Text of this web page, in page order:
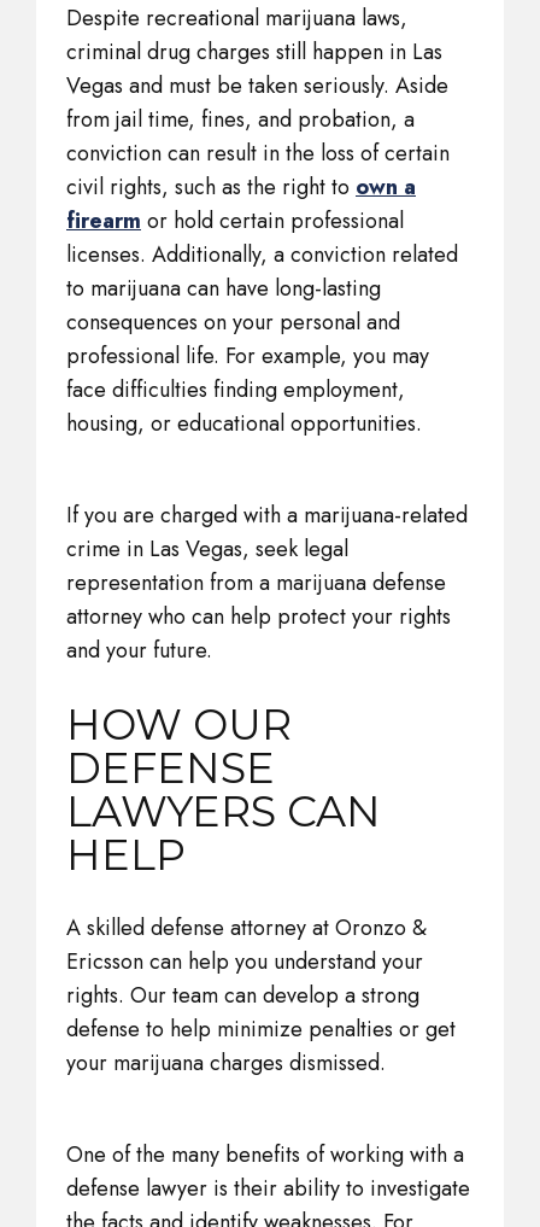
Despite recreational marijuana laws,
criminal drug charges still happen in Las
Vegas and must be taken seriously. Aside
from jail time, fines, and probation, a
conviction can result in the loss of certain
civil rights, such as the right to own a
firearm or hold certain professional
licenses. Additionally, a conviction related
to marijuana can have long-lasting
consequences on your personal and
professional life. For example, you may
face difficulties finding employment,
housing, or educational opportunities.
If you are charged with a marijuana-related
crime in Las Vegas, seek legal
representation from a marijuana defense
attorney who can help protect your rights
and your future.
HOW OUR
DEFENSE
LAWYERS CAN
HELP
A skilled defense attorney at Oronzo &
Ericsson can help you understand your
rights. Our team can develop a strong
defense to help minimize penalties or get
your marijuana charges dismissed.
One of the many benefits of working with a
defense lawyer is their ability to investigate